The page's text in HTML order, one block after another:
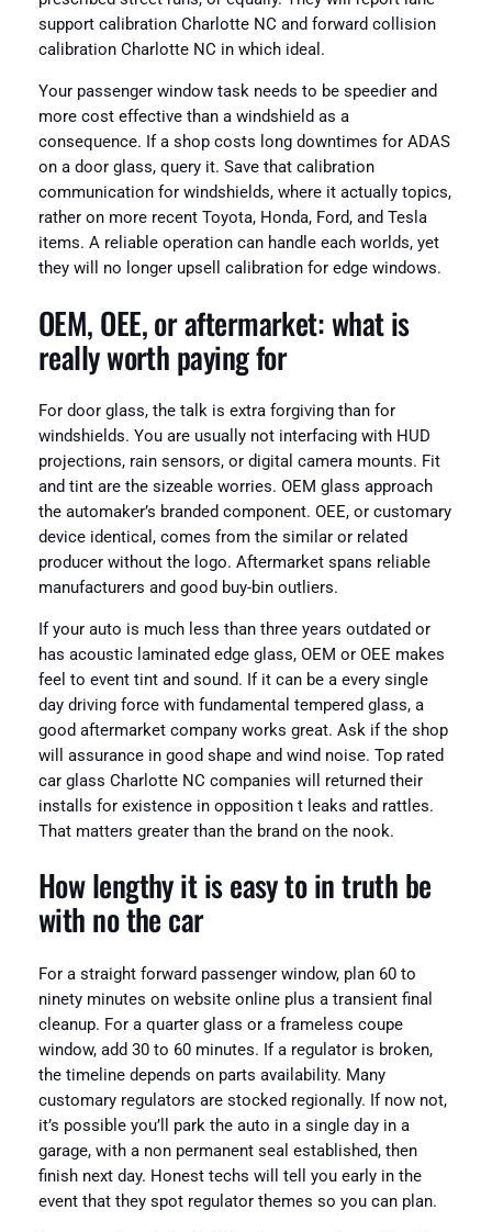
support calibration Charlotte NC and forward collision
calibration Charlotte NC in which ideal.
Your passenger window task needs to be speedier and
more cost effective than a windshield as a
consequence. If a shop costs long downtimes for ADAS
on a door glass, query it. Save that calibration
communication for windshields, where it actually topics,
rather on more recent Toyota, Honda, Ford, and Tesla
items. A reliable operation can handle each worlds, yet
they will no longer upsell calibration for edge windows.
OEM, OEE, or aftermarket: what is
really worth paying for
For door glass, the talk is extra forgiving than for
windshields. You are usually not interfacing with HUD
projections, rain sensors, or digital camera mounts. Fit
and tint are the sizeable worries. OEM glass approach
the automaker’s branded component. OEE, or customary
device identical, comes from the similar or related
producer without the logo. Aftermarket spans reliable
manufacturers and good buy-bin outliers.
If your auto is much less than three years outdated or
has acoustic laminated edge glass, OEM or OEE makes
feel to event tint and sound. If it can be a every single
day driving force with fundamental tempered glass, a
good aftermarket company works great. Ask if the shop
will assurance in good shape and wind noise. Top rated
car glass Charlotte NC companies will returned their
installs for existence in opposition t leaks and rattles.
That matters greater than the brand on the nook.
How lengthy it is easy to in truth be
with no the car
For a straight forward passenger window, plan 60 to
ninety minutes on website online plus a transient final
cleanup. For a quarter glass or a frameless coupe
window, add 30 to 60 minutes. If a regulator is broken,
the timeline depends on parts availability. Many
customary regulators are stocked regionally. If now not,
it’s possible you’ll park the auto in a single day in a
garage, with a non permanent seal established, then
finish next day. Honest techs will tell you early in the
event that they spot regulator themes so you can plan.